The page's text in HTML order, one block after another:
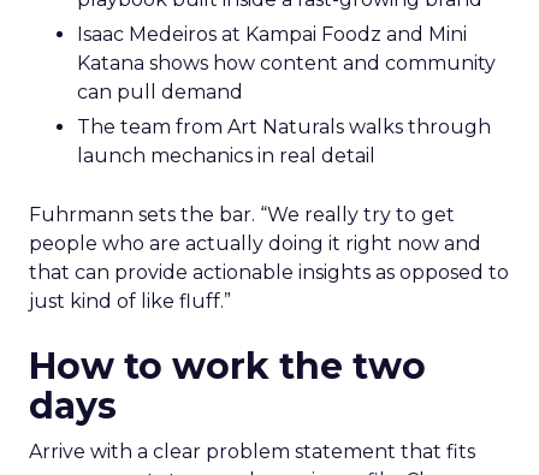
Isaac Medeiros at Kampai Foodz and Mini
Katana shows how content and community
can pull demand
The team from Art Naturals walks through
launch mechanics in real detail
Fuhrmann sets the bar. “We really try to get
people who are actually doing it right now and
that can provide actionable insights as opposed to
just kind of like fluff.”
How to work the two
days
Arrive with a clear problem statement that fits